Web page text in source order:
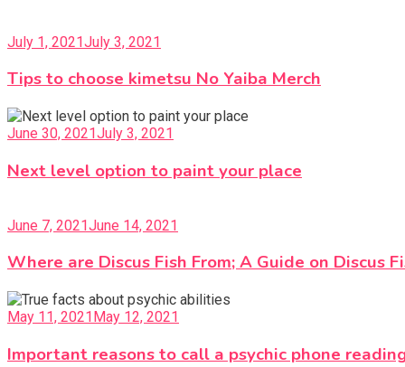
July 1, 2021July 3, 2021
Tips to choose kimetsu No Yaiba Merch
June 30, 2021July 3, 2021
Next level option to paint your place
June 7, 2021June 14, 2021
Where are Discus Fish From; A Guide on Discus
May 11, 2021May 12, 2021
Important reasons to call a psychic phone